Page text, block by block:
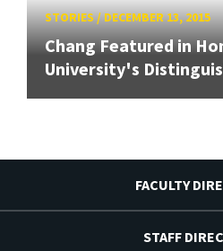
STORIES/DECEMBER 13, 2015
Chang Featured in
University's
FACULTY
STAFF